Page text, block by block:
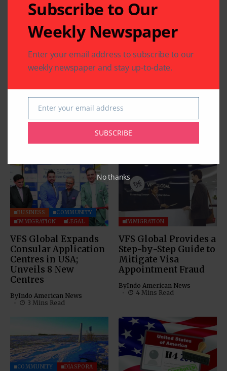
Related Articles
BUSINESS
COMMUNITY
IMMIGRATION
LEGAL
VFS Global Expands
Consular Application
Centres in USA;
Unveils 8 New
Centres
ByIndo American News
3 Mins Read
IMMIGRATION
VFS Global Provides a
Step-by-Step Guide to
Mitigate Visa
Appointment Fraud
ByIndo American News
4 Mins Read
COMMUNITY
DIASPORA
Subscribe to Our
Weekly Newspaper
Enter your email address to subscribe to our
weekly newspaper and stay up-to-date.
Email
Enter your email address
SUBSCRIBE
No thanks